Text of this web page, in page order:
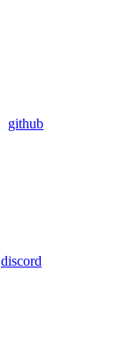
github
discord